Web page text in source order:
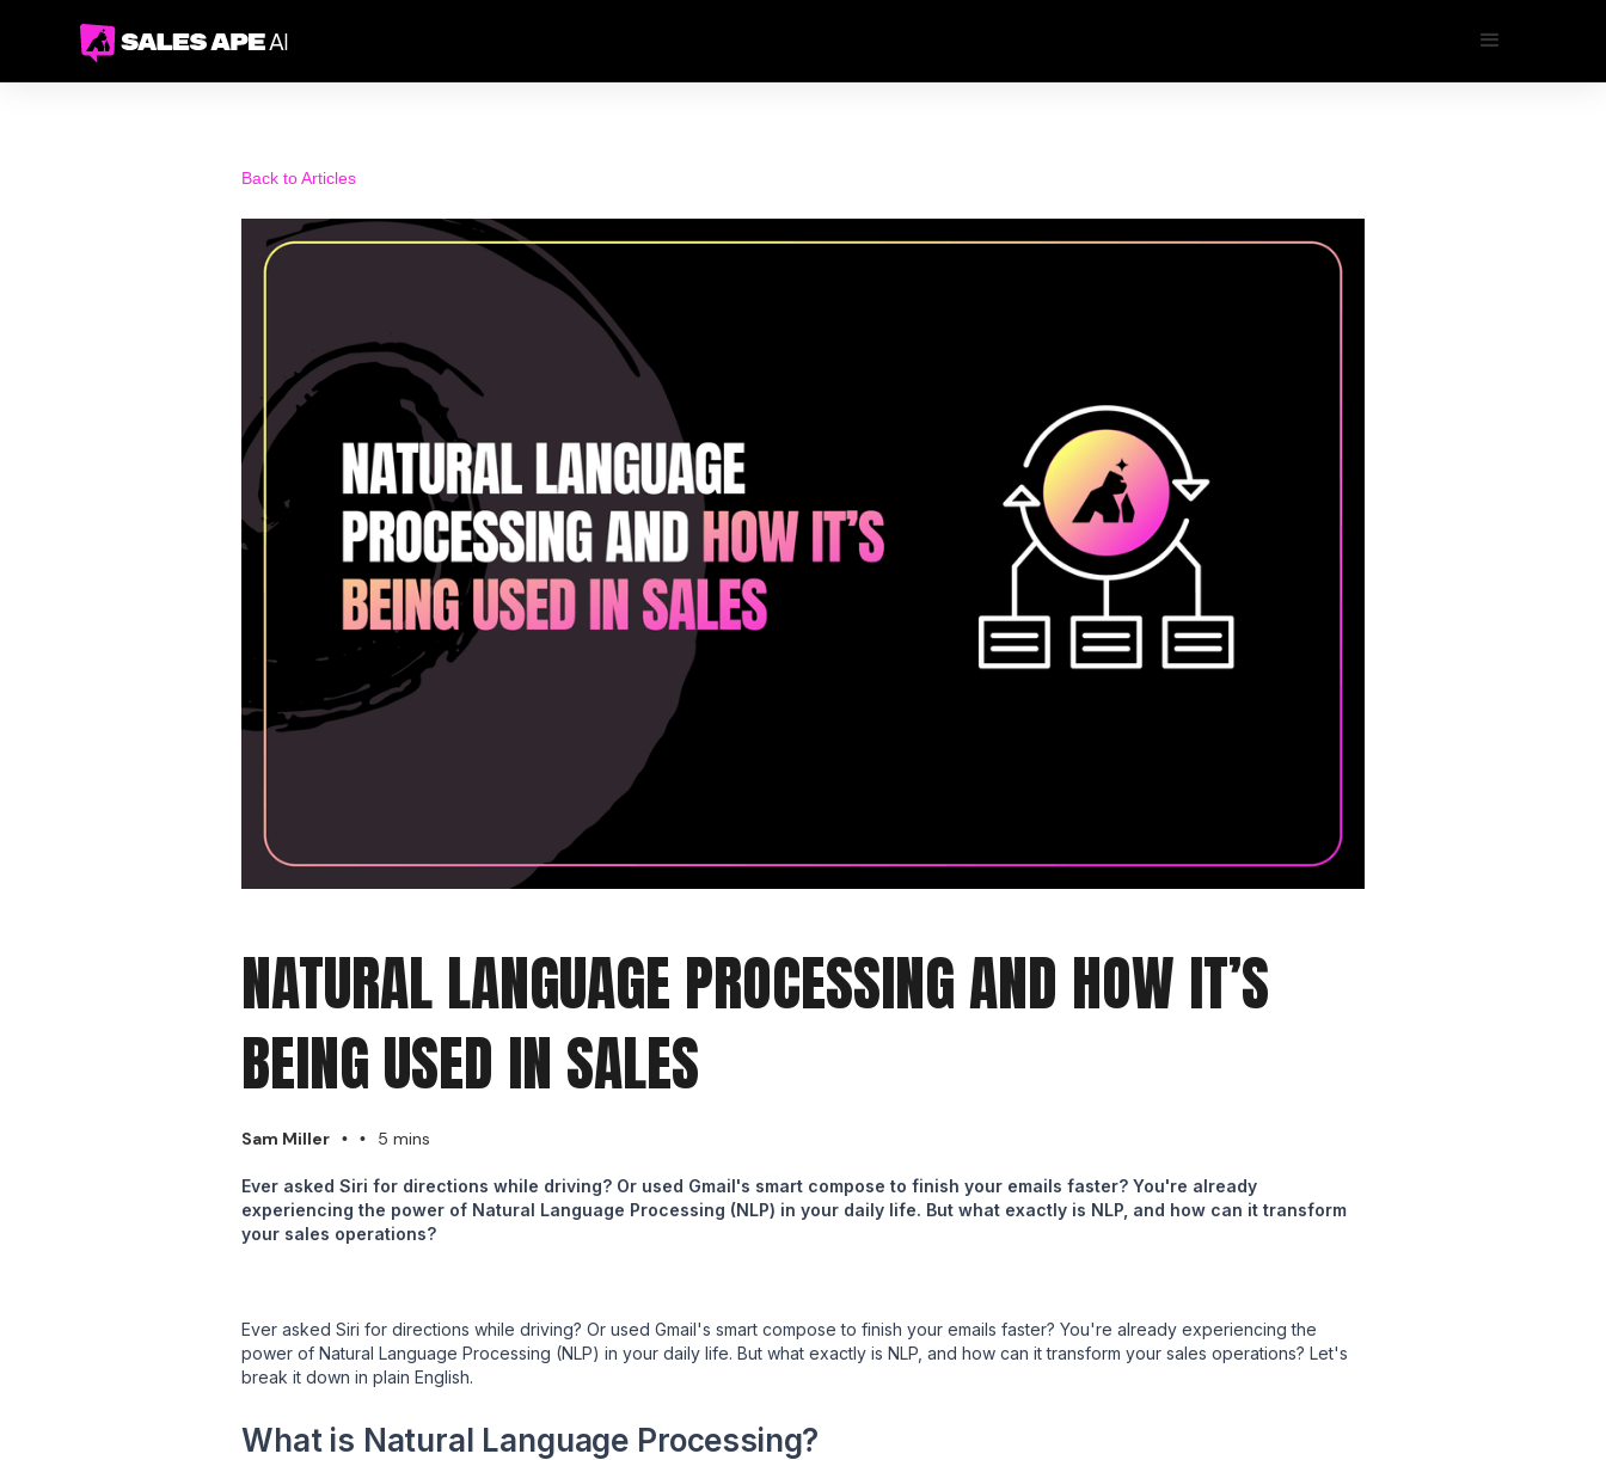
Back to Articles
NATURAL LANGUAGE PROCESSING AND HOW IT’S
BEING USED IN SALES
Sam Miller • • 5 mins
Ever asked Siri for directions while driving? Or used Gmail's smart compose to finish your emails faster? You're already
experiencing the power of Natural Language Processing (NLP) in your daily life. But what exactly is NLP, and how can it transform
your sales operations?
Ever asked Siri for directions while driving? Or used Gmail's smart compose to finish your emails faster? You're already experiencing the
power of Natural Language Processing (NLP) in your daily life. But what exactly is NLP, and how can it transform your sales operations? Let's
break it down in plain English.
What is Natural Language Processing?